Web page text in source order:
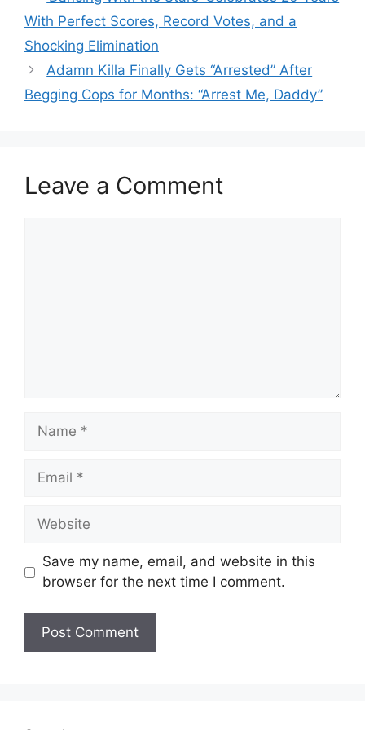
With Perfect Scores, Record Votes, and a
Shocking Elimination
Adamn Killa Finally Gets “Arrested” After
Begging Cops for Months: “Arrest Me, Daddy”
Leave a Comment
Name
Email
Website
Save my name, email, and website in this
browser for the next time I comment.